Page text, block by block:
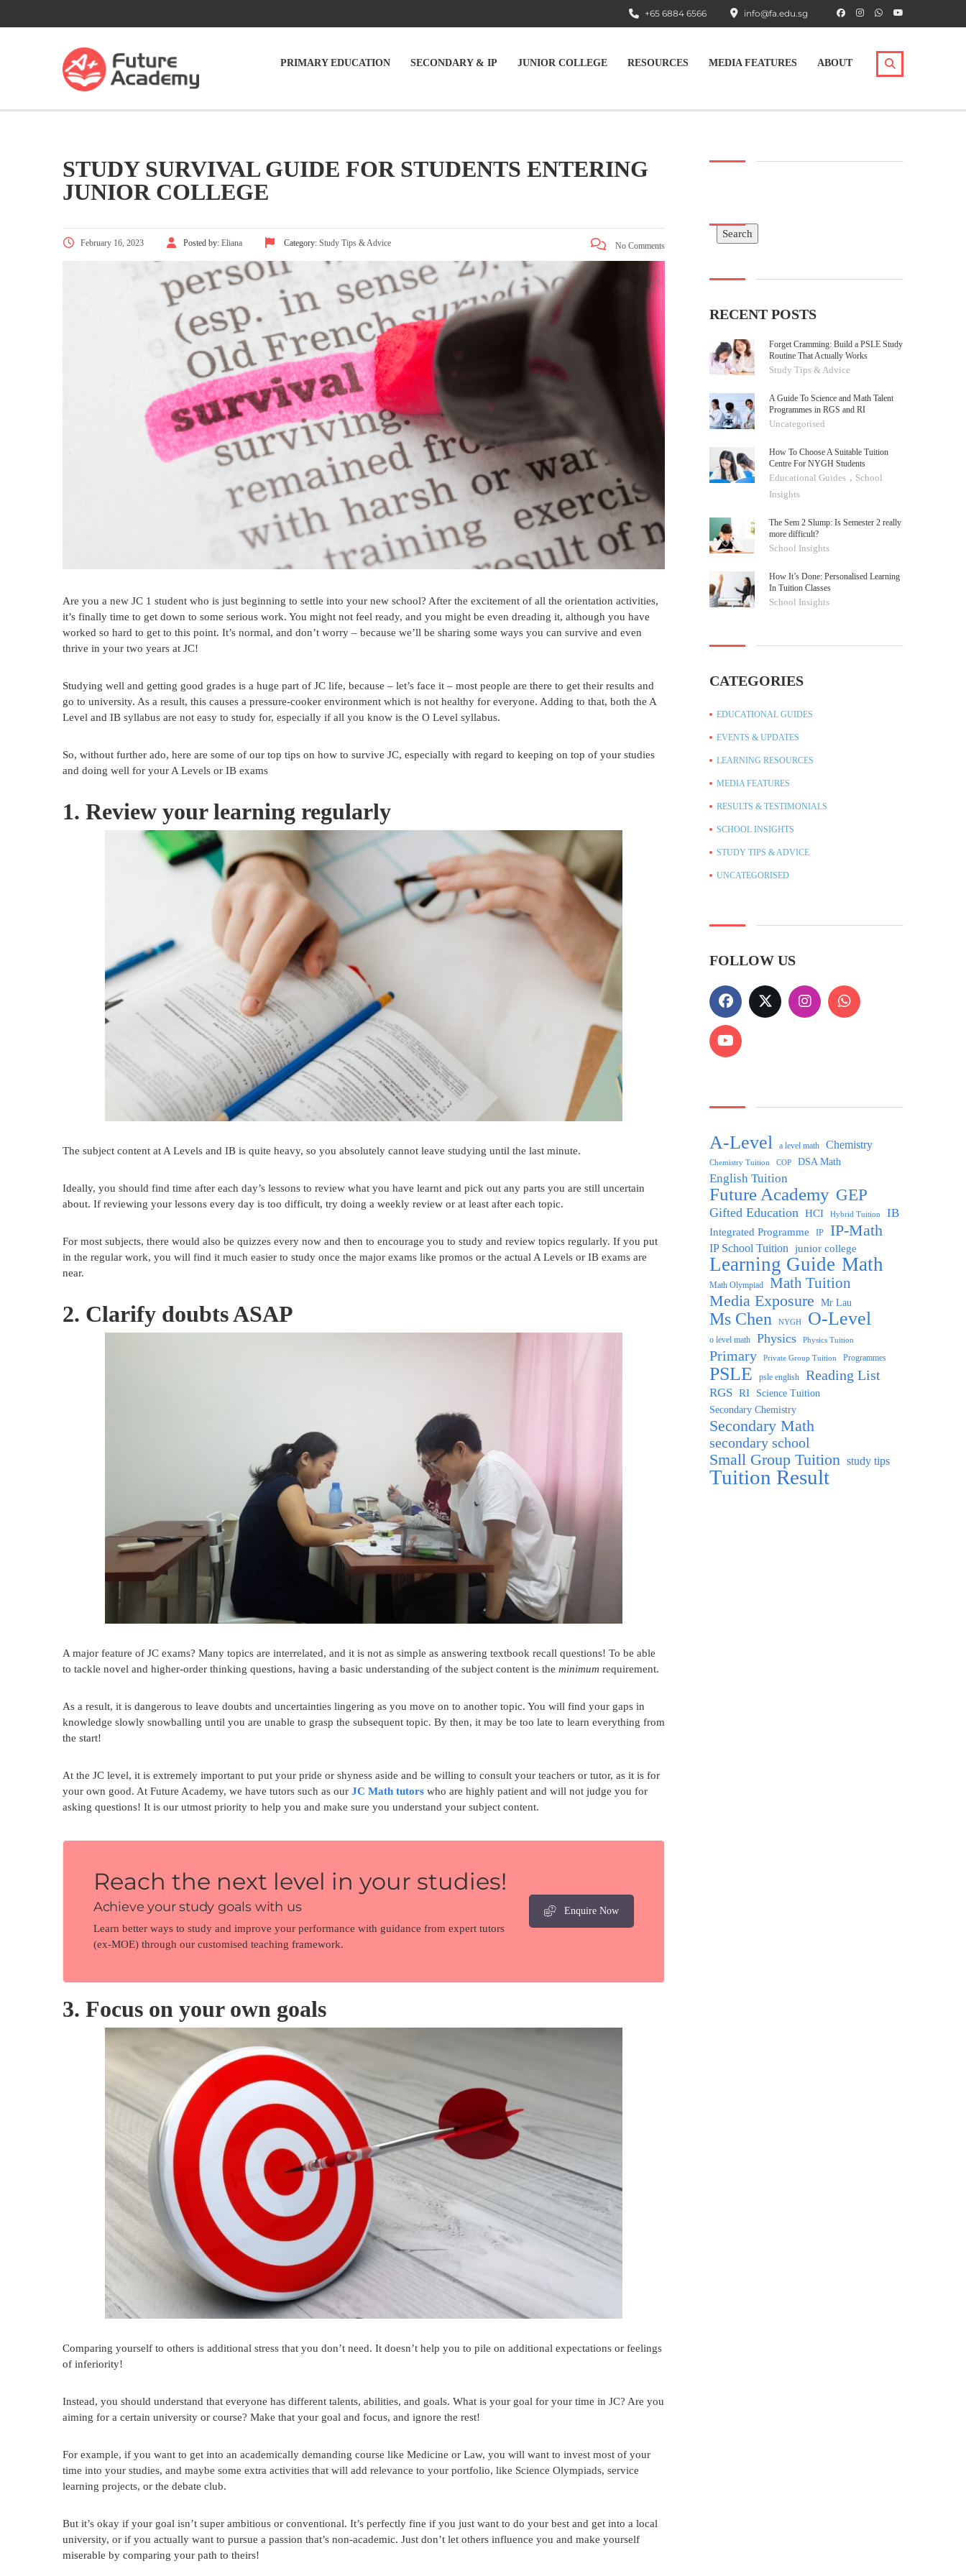
info@fa.edu.sg
+65 6884 6566
PRIMARY EDUCATION SECONDARY & IP JUNIOR COLLEGE RESOURCES MEDIA FEATURES ABOUT
STUDY SURVIVAL GUIDE FOR STUDENTS ENTERING
JUNIOR COLLEGE
February 16, 2023 Posted by: Eliana Category: Study Tips & Advice No Comments
Are you a new JC 1 student who is just beginning to settle into your new school? After the excitement of all the orientation activities,
it’s finally time to get down to some serious work. You might not feel ready, and you might be even dreading it, although you have
worked so hard to get to this point. It’s normal, and don’t worry – because we’ll be sharing some ways you can survive and even
thrive in your two years at JC!
Studying well and getting good grades is a huge part of JC life, because – let’s face it – most people are there to get their results and
go to university. As a result, this causes a pressure-cooker environment which is not healthy for everyone. Adding to that, both the A
Level and IB syllabus are not easy to study for, especially if all you know is the O Level syllabus.
So, without further ado, here are some of our top tips on how to survive JC, especially with regard to keeping on top of your studies
and doing well for your A Levels or IB exams
1. Review your learning regularly
The subject content at A Levels and IB is quite heavy, so you absolutely cannot leave studying until the last minute.
Ideally, you should find time after each day’s lessons to review what you have learnt and pick out any parts you are still uncertain
about. If reviewing your lessons every day is too difficult, try doing a weekly review or at least after each topic.
For most subjects, there would also be quizzes every now and then to encourage you to study and review topics regularly. If you put
in the regular work, you will find it much easier to study once the major exams like promos or the actual A Levels or IB exams are
near.
2. Clarify doubts ASAP
A major feature of JC exams? Many topics are interrelated, and it is not as simple as answering textbook recall questions! To be able
to tackle novel and higher-order thinking questions, having a basic understanding of the subject content is the minimum requirement.
As a result, it is dangerous to leave doubts and uncertainties lingering as you move on to another topic. You will find your gaps in
knowledge slowly snowballing until you are unable to grasp the subsequent topic. By then, it may be too late to learn everything from
the start!
At the JC level, it is extremely important to put your pride or shyness aside and be willing to consult your teachers or tutor, as it is for
your own good. At Future Academy, we have tutors such as our JC Math tutors who are highly patient and will not judge you for
asking questions! It is our utmost priority to help you and make sure you understand your subject content.
Reach the next level in your studies!
Achieve your study goals with us
Learn better ways to study and improve your performance with guidance from expert tutors
(ex-MOE) through our customised teaching framework.
Enquire Now
3. Focus on your own goals
Comparing yourself to others is additional stress that you don’t need. It doesn’t help you to pile on additional expectations or feelings
of inferiority!
Instead, you should understand that everyone has different talents, abilities, and goals. What is your goal for your time in JC? Are you
aiming for a certain university or course? Make that your goal and focus, and ignore the rest!
For example, if you want to get into an academically demanding course like Medicine or Law, you will want to invest most of your
time into your studies, and maybe some extra activities that will add relevance to your portfolio, like Science Olympiads, service
learning projects, or the debate club.
But it’s okay if your goal isn’t super ambitious or conventional. It’s perfectly fine if you just want to do your best and get into a local
university, or if you actually want to pursue a passion that’s non-academic. Just don’t let others influence you and make yourself
miserable by comparing your path to theirs!
Search
Search
RECENT POSTS
Forget Cramming: Build a PSLE Study
Routine That Actually Works
Study Tips & Advice
A Guide To Science and Math Talent
Programmes in RGS and RI
Uncategorised
How To Choose A Suitable Tuition
Centre For NYGH Students
Educational Guides , School
Insights
The Sem 2 Slump: Is Semester 2 really
more difficult?
School Insights
How It’s Done: Personalised Learning
In Tuition Classes
School Insights
CATEGORIES
EDUCATIONAL GUIDES
EVENTS & UPDATES
LEARNING RESOURCES
MEDIA FEATURES
RESULTS & TESTIMONIALS
SCHOOL INSIGHTS
STUDY TIPS & ADVICE
UNCATEGORISED
FOLLOW US
A-Level a level math Chemistry
Chemistry Tuition COP DSA Math
English Tuition
Future Academy GEP
Gifted Education HCI Hybrid Tuition IB
Integrated Programme IP IP-Math
IP School Tuition junior college
Learning Guide Math
Math Olympiad Math Tuition
Media Exposure Mr Lau
Ms Chen NYGH O-Level
o level math Physics Physics Tuition
Primary Private Group Tuition Programmes
PSLE psle english Reading List
RGS RI
Science Tuition
Secondary Chemistry
Secondary Math
secondary school
Small Group Tuition study tips
Tuition Result